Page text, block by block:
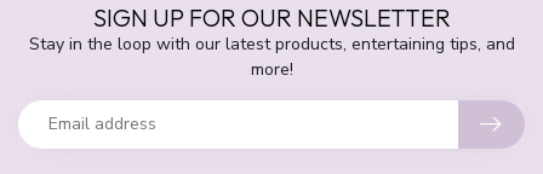
SIGN UP FOR OUR NEWSLETTER
Stay in the loop with our latest products, entertaining tips, and
more!